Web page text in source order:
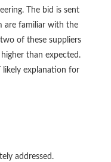
The bid is sent
are familiar with the
of these suppliers
than expected.
explanation for
addressed.